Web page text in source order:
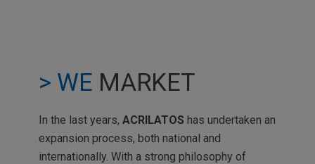
> WE MARKET
In the last years, ACRILATOS has undertaken an
expansion process, both national and
internationally. With a strong philosophy of